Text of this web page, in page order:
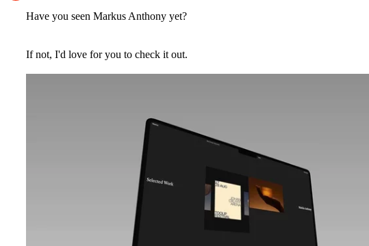
Have you seen Markus Anthony yet?
If not, I'd love for you to check it out.